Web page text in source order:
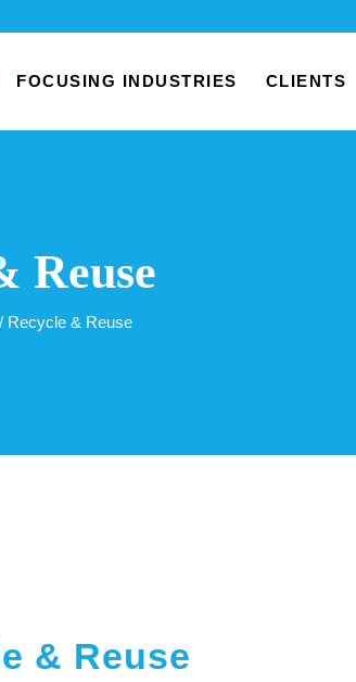
FOCUSING INDUSTRIES CLIENTS
Reuse
/ Recycle & Reuse
& Reuse